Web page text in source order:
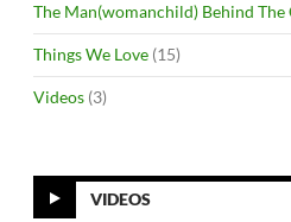
The Man(womanchild) Behind The
Things We Love (15)
Videos (3)
VIDEOS